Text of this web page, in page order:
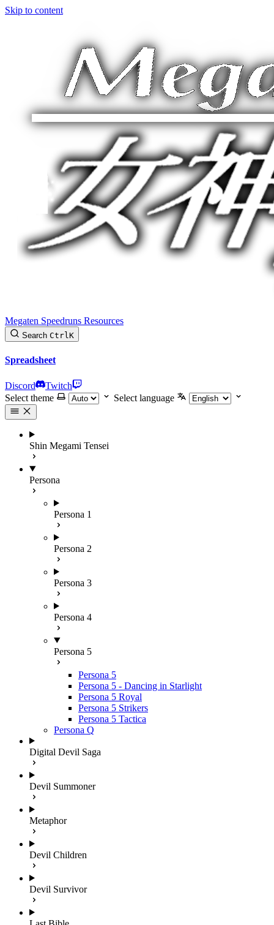
Skip to content
Megaten Speedruns Resources
Search CtrlK
Spreadsheet
Discord
Twitch
Select theme
Select language
Shin Megami Tensei
Persona
Persona 1
Persona 2
Persona 3
Persona 4
Persona 5
Persona 5
Persona 5 - Dancing in Starlight
Persona 5 Royal
Persona 5 Strikers
Persona 5 Tactica
Persona Q
Digital Devil Saga
Devil Summoner
Metaphor
Devil Children
Devil Survivor